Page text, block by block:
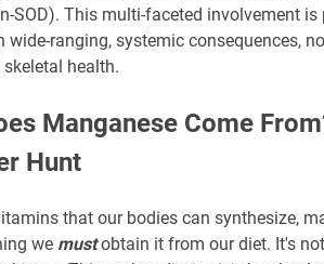
SOD). This multi-faceted involvement
wide-ranging, systemic consequences,
health.
Manganese Come
Hunt
that our bodies can synthesize,
we mustobtain it from our diet. It's